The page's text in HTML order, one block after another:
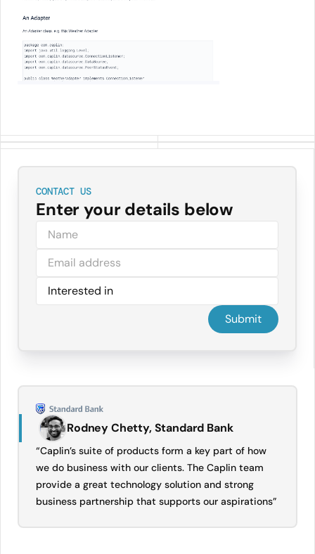
CONTACT US
Enter your details below
Rodney Chetty, Standard Bank
“Caplin’s suite of products form a key part of how
we do business with our clients. The Caplin team
provide a great technology solution and strong
business partnership that supports our aspirations”